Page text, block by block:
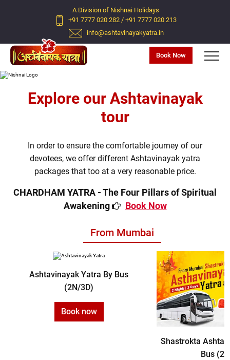
A Division of Nishnai Holidays
+91 7777 020 282 / +91 7777 020 213
info@ashtavinayakyatra.in
Book Now
Previous
Explore our Ashtavinayak
tour
In order to ensure the comfortable journey of our
devotees, we offer different Ashtavinayak yatra
packages that too at a very reasonable price.
CHARDHAM YATRA - The Four Pillars of Spiritual
Awakening
Book Now
From Mumbai
Ashtavinayak Yatra By Bus
(2N/3D)
Book now
Shastrokta
Bus